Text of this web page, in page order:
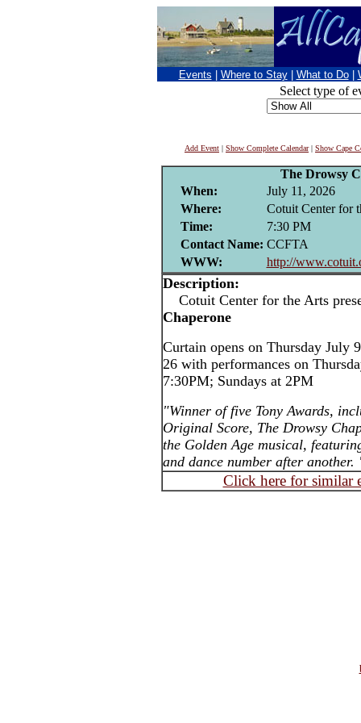
Events Where to Stay What to Do
Select type of
Add Event | Show Complete Calendar| Show Cape
The Drowsy
When:
July 11, 2026
Where:
Cotuit Center for
Time:
7:30 PM
Contact Name: CCFTA
WWW:
http://
Description:
Cotuit Center for the Arts
Chaperone
Curtain opens on Thursday July
26 with performances on
7:30PM; Sundays at 2PM
"Winner of five Tony Awards,
Original Score, The Drowsy
the Golden Age musical,
and dance number after another.
Click here for similar